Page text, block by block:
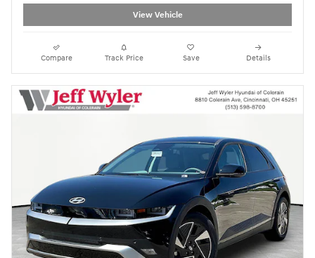
View Vehicle
Compare Track Price Save Details